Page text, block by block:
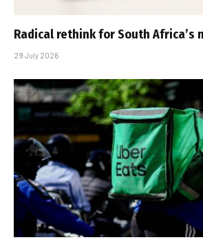
Radical rethink for South Africa’s
29 July 2026